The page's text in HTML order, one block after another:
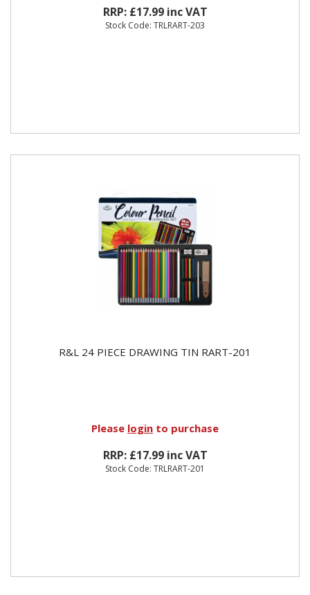
RRP: £17.99 inc VAT
Stock Code: TRLRART-203
R&L 24 PIECE DRAWING TIN RART-201
Please login to purchase
RRP: £17.99 inc VAT
Stock Code: TRLRART-201